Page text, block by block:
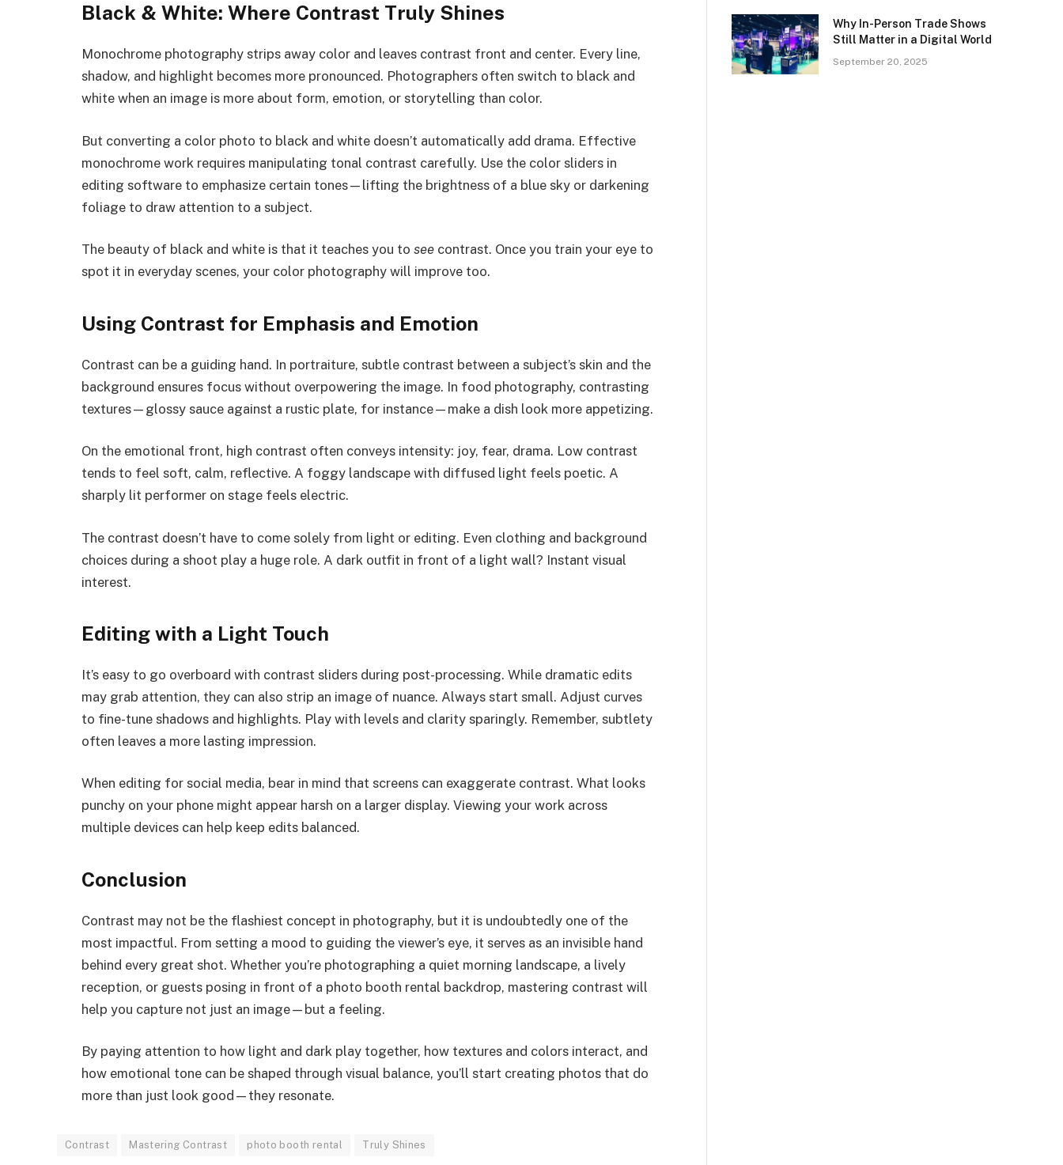
Black & White: Where Contrast Truly Shines
Monochrome photography strips away color and leaves contrast front and center. Every line,
shadow, and highlight becomes more pronounced. Photographers often switch to black and
white when an image is more about form, emotion, or storytelling than color.
But converting a color photo to black and white doesn’t automatically add drama. Effective
monochrome work requires manipulating tonal contrast carefully. Use the color sliders in
editing software to emphasize certain tones—lifting the brightness of a blue sky or darkening
foliage to draw attention to a subject.
The beauty of black and white is that it teaches you to see contrast. Once you train your eye to
spot it in everyday scenes, your color photography will improve too.
Using Contrast for Emphasis and Emotion
Contrast can be a guiding hand. In portraiture, subtle contrast between a subject’s skin and the
background ensures focus without overpowering the image. In food photography, contrasting
textures—glossy sauce against a rustic plate, for instance—make a dish look more appetizing.
On the emotional front, high contrast often conveys intensity: joy, fear, drama. Low contrast
tends to feel soft, calm, reflective. A foggy landscape with diffused light feels poetic. A
sharply lit performer on stage feels electric.
The contrast doesn’t have to come solely from light or editing. Even clothing and background
choices during a shoot play a huge role. A dark outfit in front of a light wall? Instant visual
interest.
Editing with a Light Touch
It’s easy to go overboard with contrast sliders during post-processing. While dramatic edits
may grab attention, they can also strip an image of nuance. Always start small. Adjust curves
to fine-tune shadows and highlights. Play with levels and clarity sparingly. Remember, subtlety
often leaves a more lasting impression.
When editing for social media, bear in mind that screens can exaggerate contrast. What looks
punchy on your phone might appear harsh on a larger display. Viewing your work across
multiple devices can help keep edits balanced.
Conclusion
Contrast may not be the flashiest concept in photography, but it is undoubtedly one of the
most impactful. From setting a mood to guiding the viewer’s eye, it serves as an invisible hand
behind every great shot. Whether you’re photographing a quiet morning landscape, a lively
reception, or guests posing in front of a photo booth rental backdrop, mastering contrast will
help you capture not just an image—but a feeling.
By paying attention to how light and dark play together, how textures and colors interact, and
how emotional tone can be shaped through visual balance, you’ll start creating photos that do
more than just look good—they resonate.
Contrast Mastering Contrast photo booth rental Truly Shines
Why In-Person Trade Shows
Still Matter in a Digital World
September 20, 2025